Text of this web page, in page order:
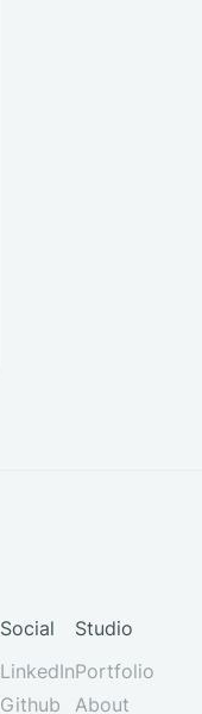
Social
LinkedIn
Github
Studio
Portfolio
About